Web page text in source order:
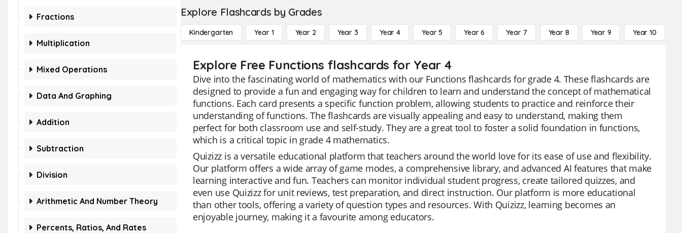
Fractions
Multiplication
Mixed Operations
Data And Graphing
Addition
Subtraction
Division
Arithmetic And Number Theory
Percents, Ratios, And Rates
Explore Flashcards by Grades
Kindergarten Year 1 Year 2 Year 3 Year 4 Year 5 Year 6 Year 7 Year 8 Year 9 Year 10
Explore Free Functions flashcards for Year 4
Dive into the fascinating world of mathematics with our Functions flashcards for grade 4. These flashcards are
designed to provide a fun and engaging way for children to learn and understand the concept of mathematical
functions. Each card presents a specific function problem, allowing students to practice and reinforce their
understanding of functions. The flashcards are visually appealing and easy to understand, making them
perfect for both classroom use and self-study. They are a great tool to foster a solid foundation in functions,
which is a critical topic in grade 4 mathematics.
Quizizz is a versatile educational platform that teachers around the world love for its ease of use and flexibility.
Our platform offers a wide array of game modes, a comprehensive library, and advanced AI features that make
learning interactive and fun. Teachers can monitor individual student progress, create tailored quizzes, and
even use Quizizz for unit reviews, test preparation, and direct instruction. Our platform is more educational
than other tools, offering a variety of question types and resources. With Quizizz, learning becomes an
enjoyable journey, making it a favourite among educators.